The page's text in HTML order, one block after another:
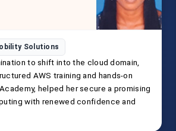
Solutions
to shift into the cloud domain,
AWS training and hands-on
helped her secure a promising
with renewed confidence and